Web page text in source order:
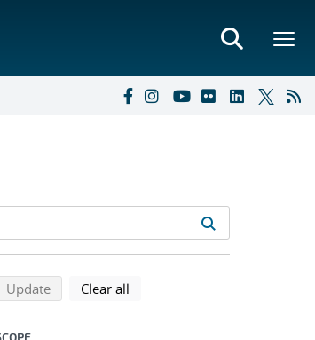
search results
to top of search results
Updatesearch using selected filters
Clear all